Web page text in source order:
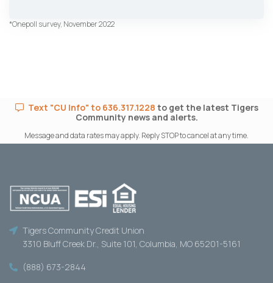
*Onepoll survey, November 2022
Text "CU Info" to 636.317.1228 to get the latest Tigers
Community news and alerts.
Message and data rates may apply. Reply STOP to cancel at any time.
Tigers Community Credit Union
3310 Bluff Creek Dr., Suite 101, Columbia, MO 65201-5161
(888) 673-2844